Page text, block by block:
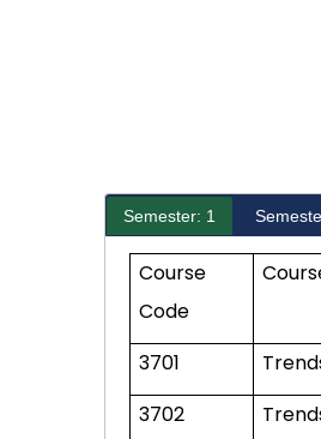
Semester: 1
Course
Code
3701
3702